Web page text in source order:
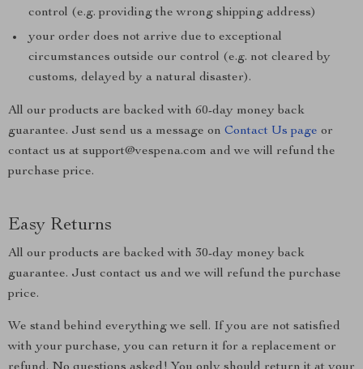
control (e.g. providing the wrong shipping address)
your order does not arrive due to exceptional
circumstances outside our control (e.g. not cleared by
customs, delayed by a natural disaster).
All our products are backed with 60-day money back
guarantee. Just send us a message on Contact Us page or
contact us at support@vespena.com and we will refund the
purchase price.
Easy Returns
All our products are backed with 30-day money back
guarantee. Just contact us and we will refund the purchase
price.
We stand behind everything we sell. If you are not satisfied
with your purchase, you can return it for a replacement or